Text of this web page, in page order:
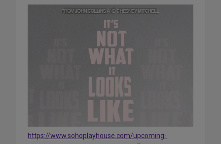
https://www.sohoplayhouse.com/upcoming-